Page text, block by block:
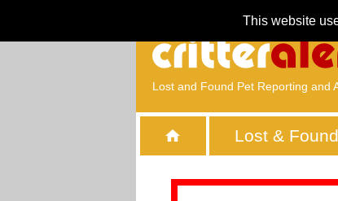
This website
Lost and Found Pet Reporting and
Lost & Found